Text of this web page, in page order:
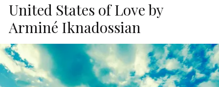
United States of Love by
Arminé Iknadossian